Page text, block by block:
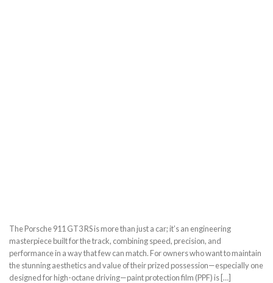
The Porsche 911 GT3 RS is more than just a car; it’s an engineering
masterpiece built for the track, combining speed, precision, and
performance in a way that few can match. For owners who want to maintain
the stunning aesthetics and value of their prized possession—especially one
designed for high-octane driving—paint protection film (PPF) is […]